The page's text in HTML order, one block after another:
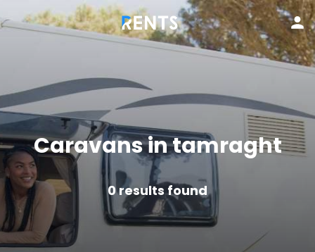
Caravans in tamraght
0results found